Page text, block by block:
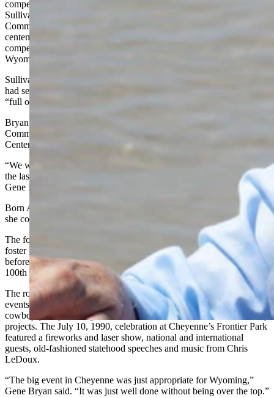
competent in anything she set out to do,” said former Gov. Mike
Sullivan, who appointed her to the Wyoming Centennial
Commission. “I think she was kind of the perfect person to lead the
centennial celebration because of her vivacious personality, her
competency, and enthusiasm for anything to do with tourism and
Wyoming’s history.”
Sullivan said he was sorry to hear that she passed away. He said he
had seen from “time to time” in recent years and she was always
“full of enthusiasm.”
Bryan’s husband, Gene, former director of the Wyoming Travel
Commission, said they met during her role leading the Wyoming
Centennial Commission.
“We were married Oct. 6, 1990, she was very fond of saying it was
the last of the lasting legacy projects for the Wyoming Centennial,”
Gene Bryan said.
Born April 2, 1942, in Denver, Jeanne “got to Wyoming as soon as
she could,” Gene Bryan said.
The former Mountain Bell retiree worked with Meals on Wheels, a
foster grandparents association, and Wyoming Independent Living
before being tapped by Sullivan to head up planning for the state’s
100th birthday celebration.
The role meant being able to organize an army of volunteers and
events that included Arapaho and Shoshone dance performances,
cowboy poetry readings, concerts, rodeos, fireworks and community
projects. The July 10, 1990, celebration at Cheyenne’s Frontier Park
featured a fireworks and laser show, national and international
guests, old-fashioned statehood speeches and music from Chris
LeDoux.
“The big event in Cheyenne was just appropriate for Wyoming,”
Gene Bryan said. “It was just well done without being over the top.”